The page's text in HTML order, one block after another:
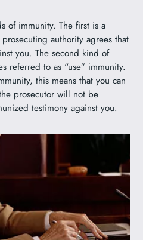
of immunity. The first is a
authority agrees that
you. The second kind of
referred to as “use” immunity.
this means that you can
prosecutor will not be
testimony against you.